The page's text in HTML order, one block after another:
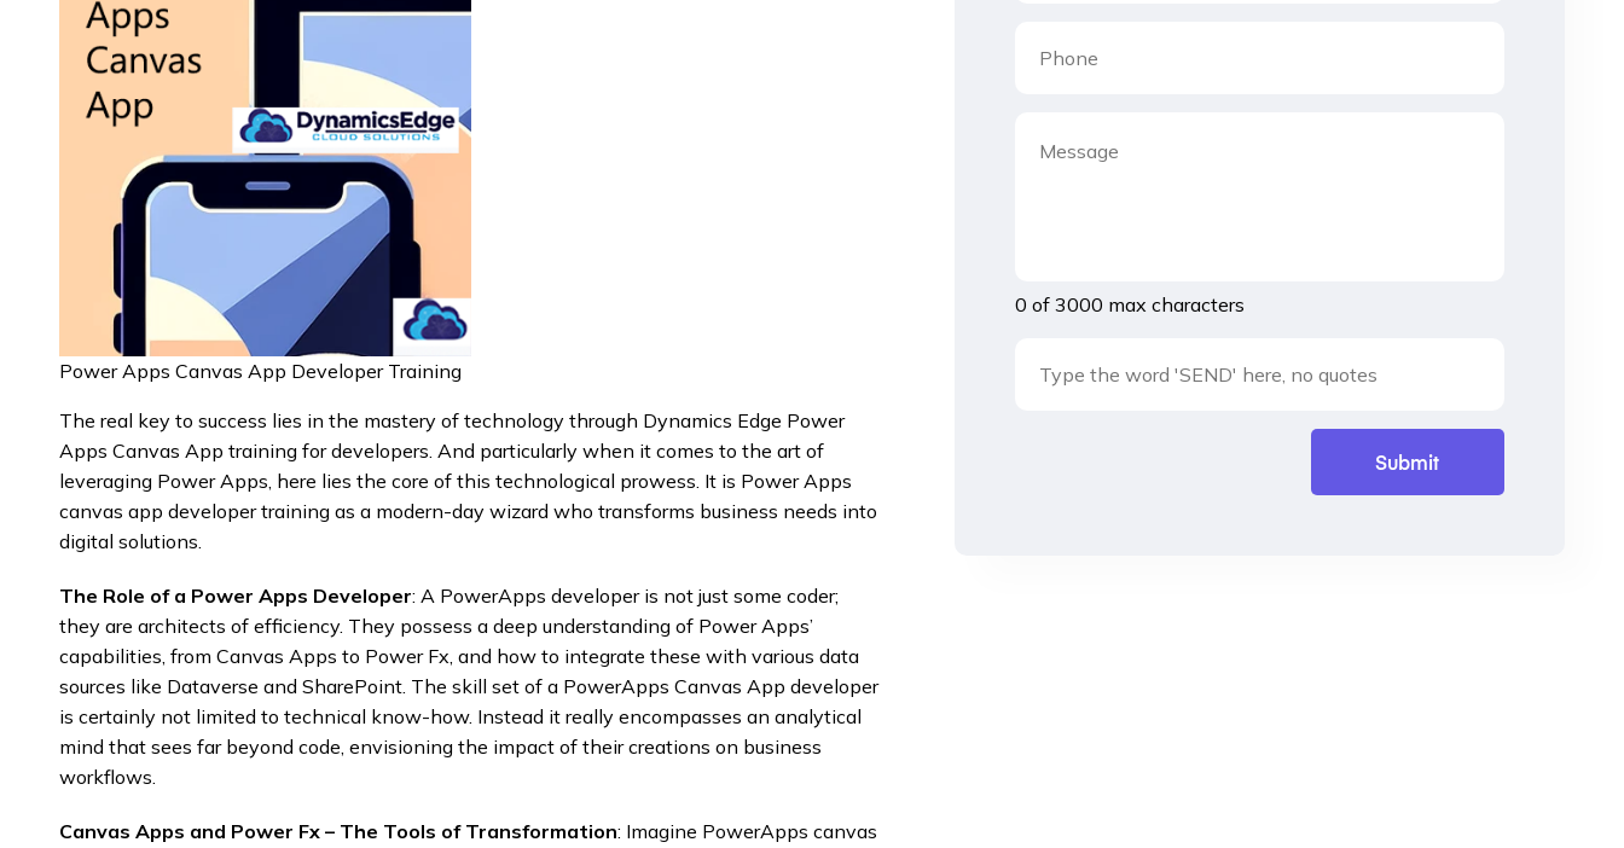
Power Apps Canvas App Developer Training
The real key to success lies in the mastery of technology through Dynamics Edge Power
Apps Canvas App training for developers. And particularly when it comes to the art of
leveraging Power Apps, here lies the core of this technological prowess. It is Power Apps
canvas app developer training as a modern-day wizard who transforms business needs into
digital solutions.
The Role of a Power Apps Developer: A PowerApps developer is not just some coder;
they are architects of efficiency. They possess a deep understanding of Power Apps’
capabilities, from Canvas Apps to Power Fx, and how to integrate these with various data
sources like Dataverse and SharePoint. The skill set of a PowerApps Canvas App developer
is certainly not limited to technical know-how. Instead it really encompasses an analytical
mind that sees far beyond code, envisioning the impact of their creations on business
workflows.
Canvas Apps and Power Fx – The Tools of Transformation: Imagine PowerApps canvas
0 of 3000 max characters